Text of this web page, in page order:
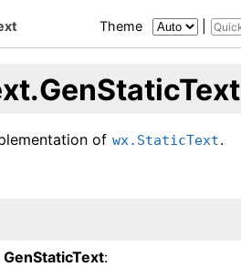
Theme
of wx.StaticText.
GenStaticText: